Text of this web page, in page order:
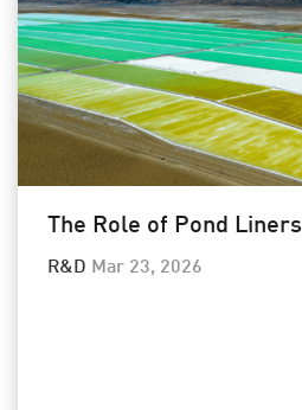
The Role of Pond Liners
R&D Mar 23, 2026